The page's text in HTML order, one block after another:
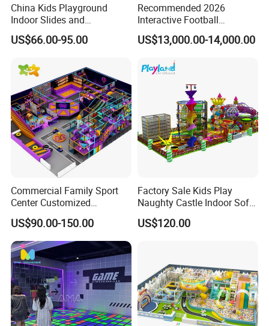
China Kids Playground
Indoor Slides and
Trampolines for
Entertainment Center
US$66.00-95.00
Recommended 2026
Interactive Football
Challenge Game Machine
for Amusement Parks
US$13,000.00-14,000.00
Commercial Family Sport
Center Customized
Adventure Park Equipment
Kids Indoor Playground
US$90.00-150.00
Factory Sale Kids Play
Naughty Castle Indoor Soft
Playground
US$120.00